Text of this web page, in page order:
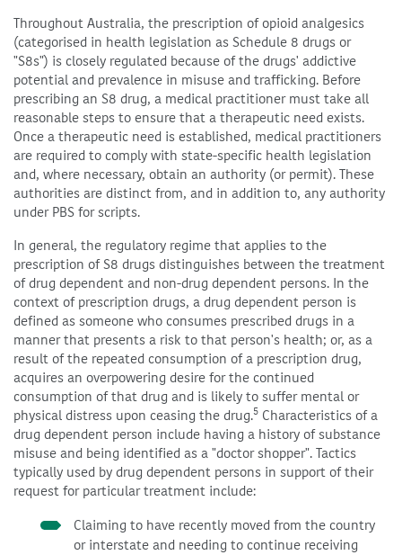
Throughout Australia, the prescription of opioid analgesics
(categorised in health legislation as Schedule 8 drugs or
"S8s") is closely regulated because of the drugs' addictive
potential and prevalence in misuse and trafficking. Before
prescribing an S8 drug, a medical practitioner must take all
reasonable steps to ensure that a therapeutic need exists.
Once a therapeutic need is established, medical practitioners
are required to comply with state-specific health legislation
and, where necessary, obtain an authority (or permit). These
authorities are distinct from, and in addition to, any authority
under PBS for scripts.
In general, the regulatory regime that applies to the
prescription of S8 drugs distinguishes between the treatment
of drug dependent and non-drug dependent persons. In the
context of prescription drugs, a drug dependent person is
defined as someone who consumes prescribed drugs in a
manner that presents a risk to that person's health; or, as a
result of the repeated consumption of a prescription drug,
acquires an overpowering desire for the continued
consumption of that drug and is likely to suffer mental or
physical distress upon ceasing the drug.5 Characteristics of a
drug dependent person include having a history of substance
misuse and being identified as a "doctor shopper". Tactics
typically used by drug dependent persons in support of their
request for particular treatment include:
Claiming to have recently moved from the country
or interstate and needing to continue receiving